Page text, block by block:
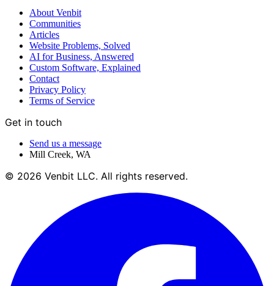
About Venbit
Communities
Articles
Website Problems, Solved
AI for Business, Answered
Custom Software, Explained
Contact
Privacy Policy
Terms of Service
Get in touch
Send us a message
Mill Creek, WA
© 2026 Venbit LLC. All rights reserved.